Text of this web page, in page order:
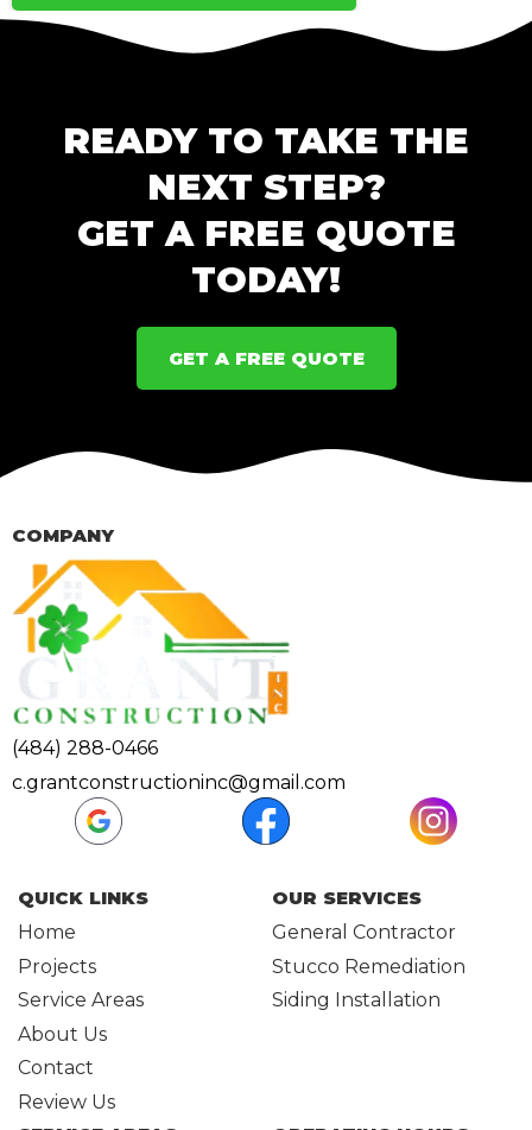
READY TO TAKE THE
NEXT STEP?
GET A FREE QUOTE
TODAY!
GET A FREE QUOTE
COMPANY
(484) 288-0466
c.grantconstructioninc@gmail.com
QUICK LINKS
Home
Projects
Service Areas
About Us
Contact
Review Us
OUR SERVICES
General Contractor
Stucco Remediation
Siding Installation